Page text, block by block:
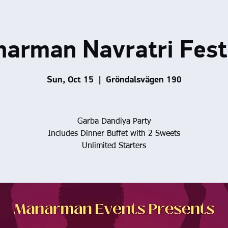
Navratri
Sun, Oct 15
  |
Gröndalsvägen 190
Garba Dandiya Party
Includes Dinner Buffet with 2 Sweets